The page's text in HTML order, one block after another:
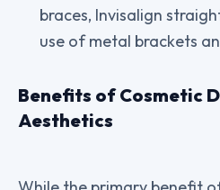
braces, Invisalign
use of metal brackets
Benefits of Cosmetic
Aesthetics